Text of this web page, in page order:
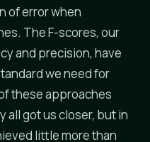
of error when
The F-scores, our
and precision, have
we need for
these approaches
all got us closer, but in
little more than